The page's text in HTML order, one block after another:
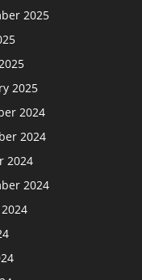
2025
2025
2024
2024
2024
2024